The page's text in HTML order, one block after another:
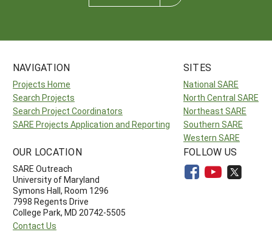
NAVIGATION
Projects Home
Search Projects
Search Project Coordinators
SARE Projects Application and Reporting
SITES
National SARE
North Central SARE
Northeast SARE
Southern SARE
Western SARE
OUR LOCATION
SARE Outreach
University of Maryland
Symons Hall, Room 1296
7998 Regents Drive
College Park, MD 20742-5505
Contact Us
FOLLOW US